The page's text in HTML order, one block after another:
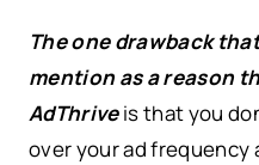
The one drawback
mention as a reason
AdThriveis that you
over your ad frequency